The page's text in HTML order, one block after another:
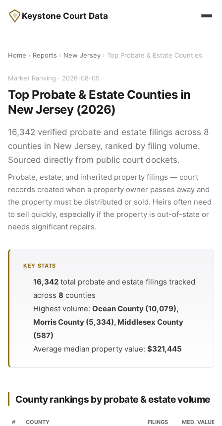
Keystone Court Data
Home › Reports › New Jersey › Top Probate & Estate Counties
Market Ranking · 2026-08-05
Top Probate & Estate Counties in
New Jersey (2026)
16,342 verified probate and estate filings across 8
counties in New Jersey, ranked by filing volume.
Sourced directly from public court dockets.
Probate, estate, and inherited property filings — court
records created when a property owner passes away and
the property must be distributed or sold. Heirs often need
to sell quickly, especially if the property is out-of-state or
needs significant repairs.
KEY STATS
16,342 total probate and estate filings tracked
across 8 counties
Highest volume: Ocean County (10,079),
Morris County (5,334), Middlesex County
(587)
Average median property value: $321,445
County rankings by probate & estate volume
# COUNTY FILINGS MED. VALUE